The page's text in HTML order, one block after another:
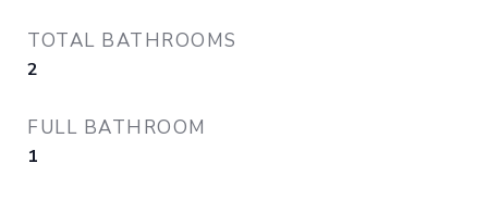
TOTAL BATHROOMS
2
FULL BATHROOM
1